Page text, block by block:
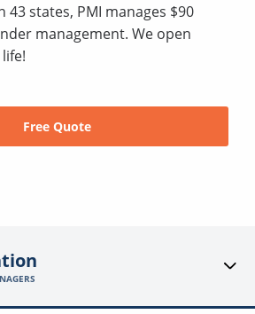
43 states, PMI manages $90
management. We open
Free Quote